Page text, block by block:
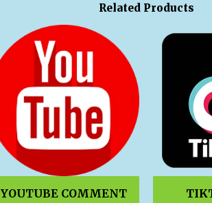
Related Products
YOUTUBE COMMENT